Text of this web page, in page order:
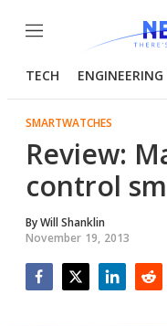
Menu
TECH ENGINEERING
SMARTWATCHES
Review:
control
ByWill Shanklin
November 19, 2013